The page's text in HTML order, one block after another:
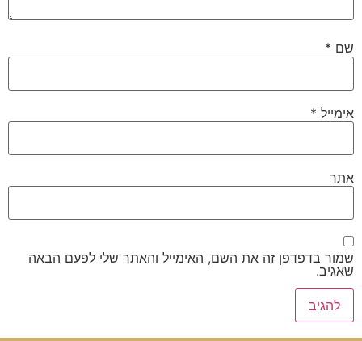
שם *
אימייל *
אתר
שמור בדפדפן זה את השם, האימייל והאתר שלי לפעם הבאה
שאגיב.